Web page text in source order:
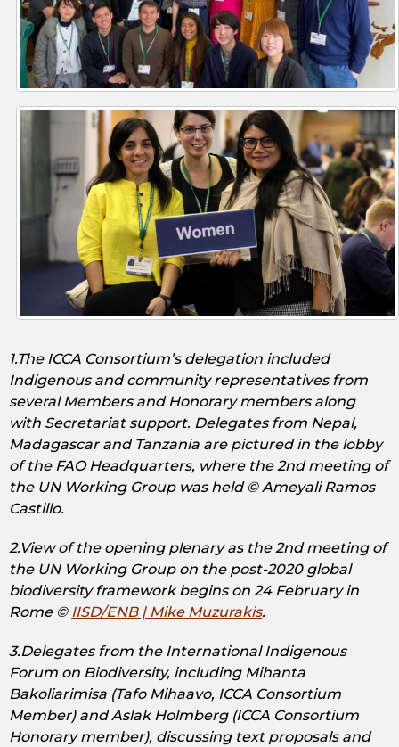
1.The ICCA Consortium’s delegation included
Indigenous and community representatives from
several Members and Honorary members along
with Secretariat support. Delegates from Nepal,
Madagascar and Tanzania are pictured in the lobby
of the FAO Headquarters, where the 2nd meeting of
the UN Working Group was held © Ameyali Ramos
Castillo.
2.View of the opening plenary as the 2nd meeting of
the UN Working Group on the post-2020 global
biodiversity framework begins on 24 February in
Rome © IISD/ENB | Mike Muzurakis.
3.Delegates from the International Indigenous
Forum on Biodiversity, including Mihanta
Bakoliarimisa (Tafo Mihaavo, ICCA Consortium
Member) and Aslak Holmberg (ICCA Consortium
Honorary member), discussing text proposals and